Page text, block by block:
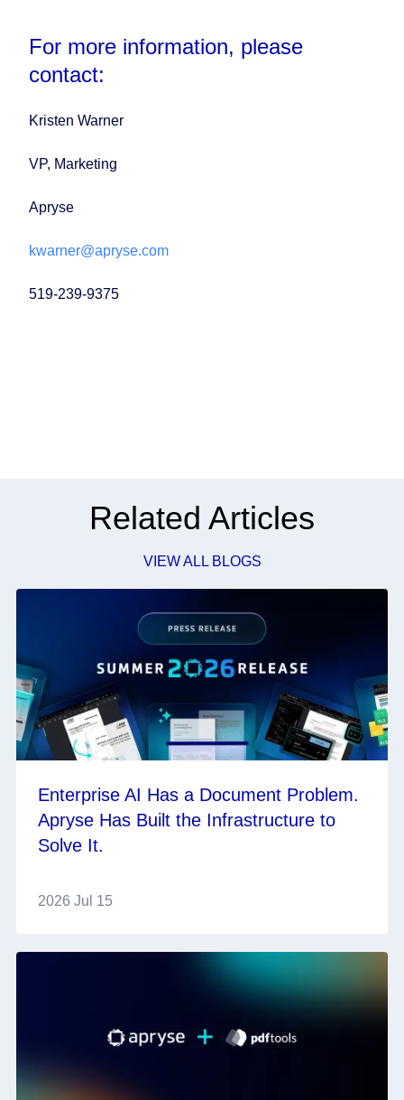
For more information, please
contact:
Kristen Warner
VP, Marketing
Apryse
kwarner@apryse.com
519-239-9375
Related Articles
VIEW ALL BLOGS
Enterprise AI Has a Document Problem.
Apryse Has Built the Infrastructure to
Solve It.
2026 Jul 15